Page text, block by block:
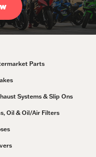
Parts
Systems & Slip Ons
Oil & Oil/Air Filters